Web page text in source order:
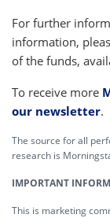
For further
information,
of the funds,
To receive more
our newsletter.
The source for all
research is
IMPORTANT
This is marketing